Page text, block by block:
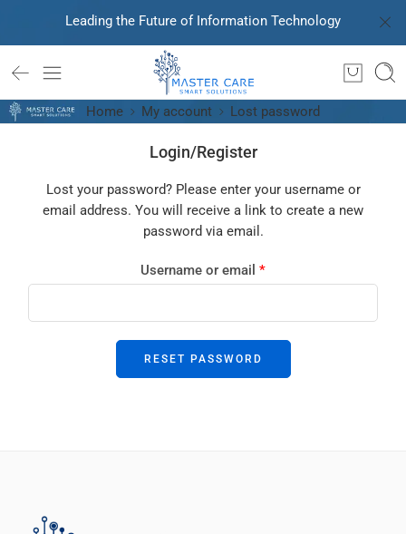
Leading the Future of Information Technology
Home My account Lost password
Login/Register
Lost your password? Please enter your username or
email address. You will receive a link to create a new
password via email.
Username or email *
RESET PASSWORD